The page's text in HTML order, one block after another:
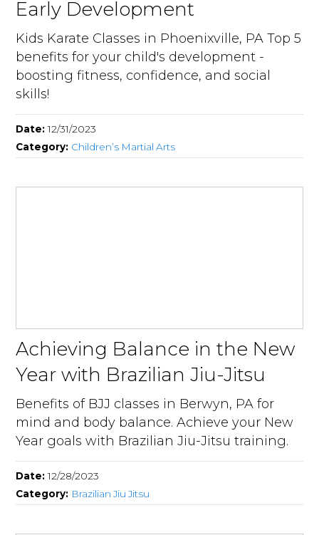
Early Development
Kids Karate Classes in Phoenixville, PA Top 5
benefits for your child's development -
boosting fitness, confidence, and social
skills!
Date:12/31/2023
Category: Children’s Martial Arts
Achieving Balance in the New
Year with Brazilian Jiu-Jitsu
Benefits of BJJ classes in Berwyn, PA for
mind and body balance. Achieve your New
Year goals with Brazilian Jiu-Jitsu training.
Date:12/28/2023
Category: Brazilian Jiu Jitsu